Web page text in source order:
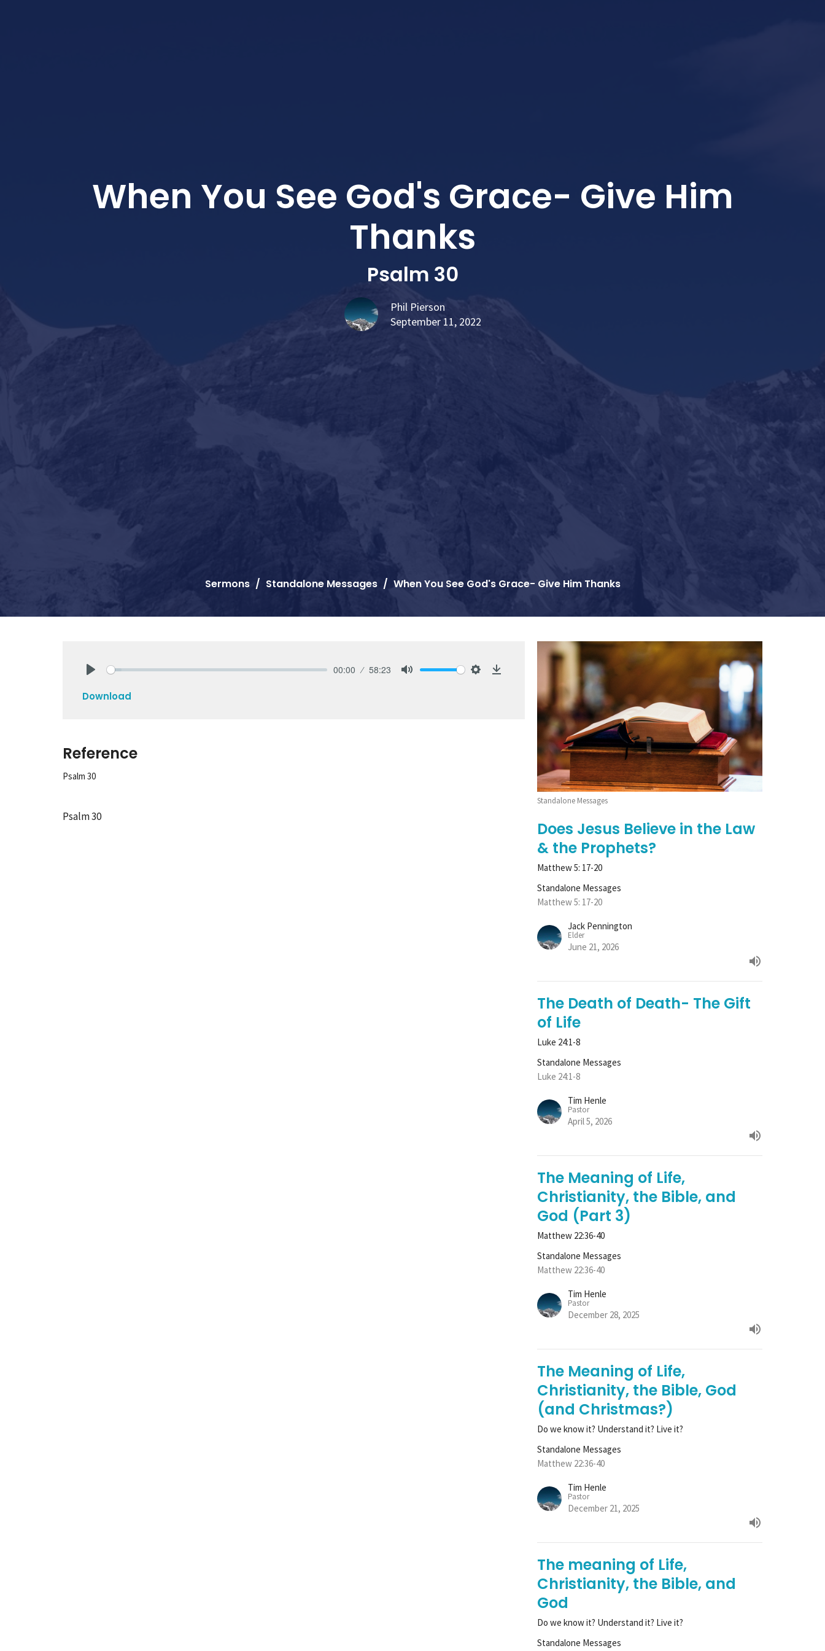
When You See God's Grace- Give Him
Thanks
Psalm 30
Phil Pierson
September 11, 2022
Sermons Standalone Messages When You See God's Grace- Give Him Thanks
00:00 58:23
Download
Reference
Psalm 30
Psalm 30
Standalone Messages
Does Jesus Believe in the Law
& the Prophets?
Matthew 5: 17-20
Standalone Messages
Matthew 5: 17-20
Jack Pennington
Elder
June 21, 2026
The Death of Death- The Gift
of Life
Luke 24:1-8
Standalone Messages
Luke 24:1-8
Tim Henle
Pastor
April 5, 2026
The Meaning of Life,
Christianity, the Bible, and
God (Part 3)
Matthew 22:36-40
Standalone Messages
Matthew 22:36-40
Tim Henle
Pastor
December 28, 2025
The Meaning of Life,
Christianity, the Bible, God
(and Christmas?)
Do we know it? Understand it? Live it?
Standalone Messages
Matthew 22:36-40
Tim Henle
Pastor
December 21, 2025
The meaning of Life,
Christianity, the Bible, and
God
Do we know it? Understand it? Live it?
Standalone Messages